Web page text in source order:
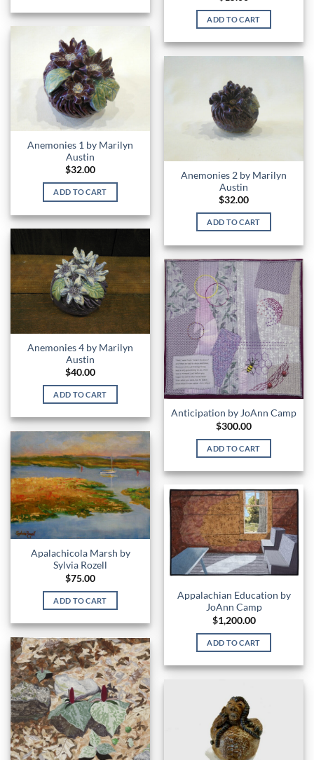
ADD TO CART
Anemonies 1 by Marilyn
Austin
$32.00
ADD TO CART
Anemonies 2 by Marilyn
Austin
$32.00
ADD TO CART
Anemonies 4 by Marilyn
Austin
$40.00
ADD TO CART
Anticipation by JoAnn Camp
$300.00
ADD TO CART
Apalachicola Marsh by
Sylvia Rozell
$75.00
ADD TO CART
Appalachian Education by
JoAnn Camp
$1,200.00
ADD TO CART